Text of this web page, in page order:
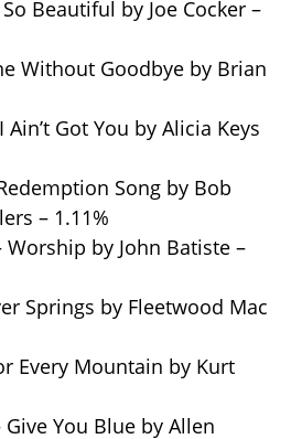
Beautiful by Joe Cocker –
Without Goodbye by Brian
Got You by Alicia Keys
Song by Bob
– 1.11%
by John Batiste –
Springs by Fleetwood Mac
Every Mountain by Kurt
You Blue by Allen